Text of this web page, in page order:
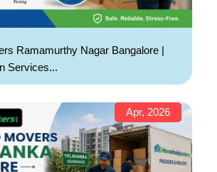
Ramamurthy Nagar Bangalore |
Services...
Apr, 2026